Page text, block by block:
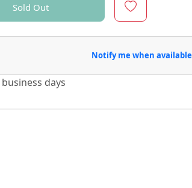
Sold Out
Notify me when available
days